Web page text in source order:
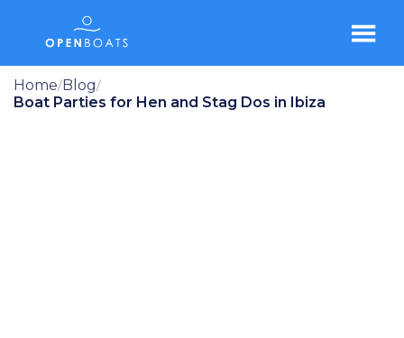
Home/Blog/
Boat Parties for Hen and Stag Dos in Ibiza